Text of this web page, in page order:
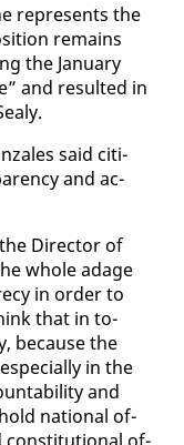
rep­re­sents the
re­mains
the Jan­u­ary
and re­sult­ed in
said cit­i­
and ac­
Di­rec­tor of
whole adage
in or­der to
that in to­
be­cause the
in the
and
na­tion­al of­